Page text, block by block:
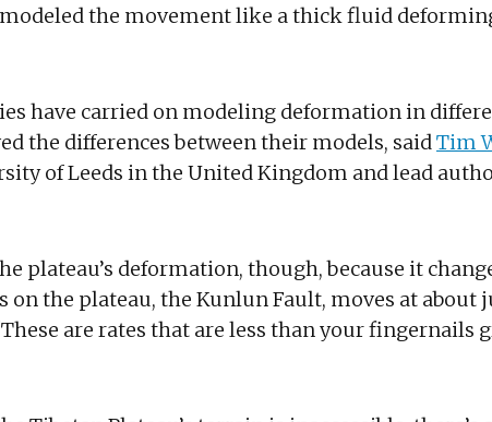
the movement like a thick fluid
have carried on modeling deformation in
the differences between their models, saidTim
of Leeds in the United Kingdom and lead
plateau’s deformation, though, because it
on the plateau, the Kunlun Fault, moves at about
are rates that are less than your fingernails